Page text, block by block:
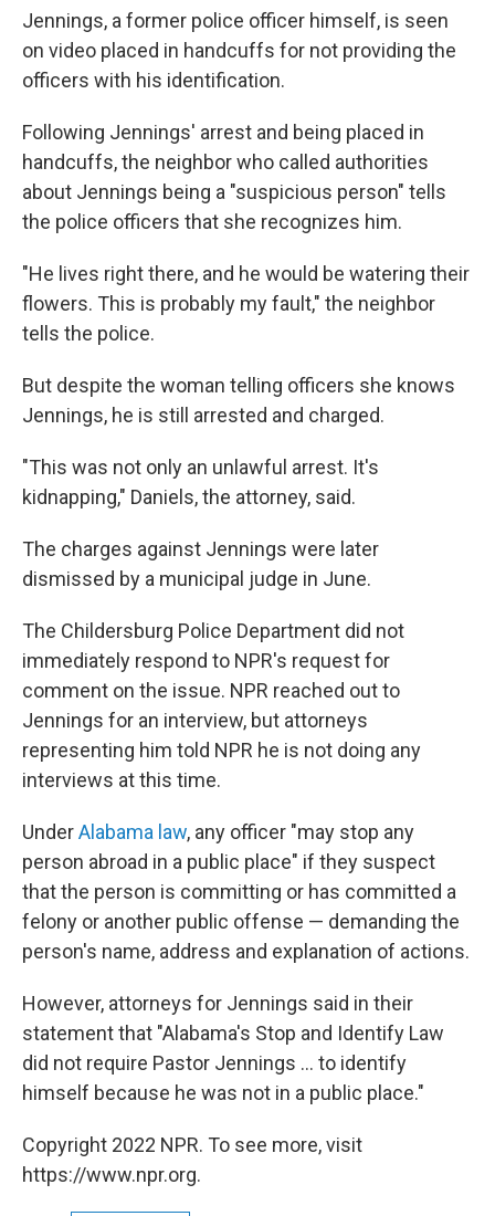
Jennings, a former police officer himself, is seen
on video placed in handcuffs for not providing the
officers with his identification.
Following Jennings' arrest and being placed in
handcuffs, the neighbor who called authorities
about Jennings being a "suspicious person" tells
the police officers that she recognizes him.
"He lives right there, and he would be watering their
flowers. This is probably my fault," the neighbor
tells the police.
But despite the woman telling officers she knows
Jennings, he is still arrested and charged.
"This was not only an unlawful arrest. It's
kidnapping," Daniels, the attorney, said.
The charges against Jennings were later
dismissed by a municipal judge in June.
The Childersburg Police Department did not
immediately respond to NPR's request for
comment on the issue. NPR reached out to
Jennings for an interview, but attorneys
representing him told NPR he is not doing any
interviews at this time.
UnderAlabama law, any officer "may stop any
person abroad in a public place" if they suspect
that the person is committing or has committed a
felony or another public offense — demanding the
person's name, address and explanation of actions.
However, attorneys for Jennings said in their
statement that "Alabama's Stop and Identify Law
did not require Pastor Jennings ... to identify
himself because he was not in a public place."
Copyright 2022 NPR. To see more, visit
https://www.npr.org.